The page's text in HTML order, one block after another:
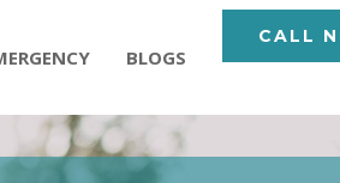
BLOGS
CALL